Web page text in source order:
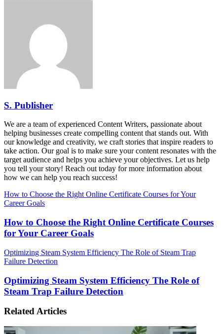
S. Publisher
We are a team of experienced Content Writers, passionate about
helping businesses create compelling content that stands out. With
our knowledge and creativity, we craft stories that inspire readers to
take action. Our goal is to make sure your content resonates with the
target audience and helps you achieve your objectives. Let us help
you tell your story! Reach out today for more information about
how we can help you reach success!
How to Choose the Right Online Certificate Courses for Your
Career Goals
How to Choose the Right Online Certificate Courses
for Your Career Goals
Optimizing Steam System Efficiency The Role of Steam Trap
Failure Detection
Optimizing Steam System Efficiency The Role of
Steam Trap Failure Detection
Related Articles